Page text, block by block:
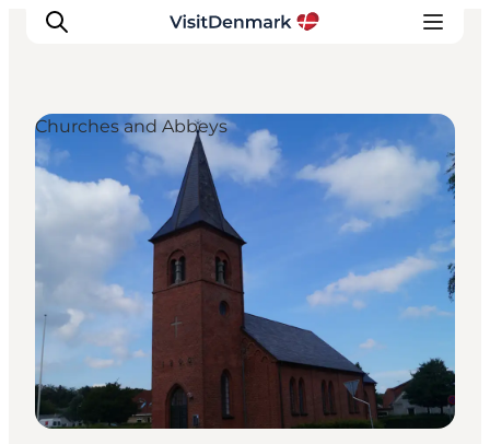
Inspirations
Destinations
Quoi faire
Hébergements
Planifiez votre voyage
Churches and Abbeys